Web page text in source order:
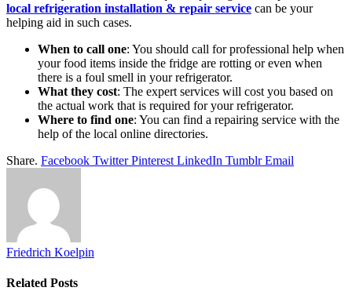
local refrigeration installation & repair service can be your
helping aid in such cases.
When to call one: You should call for professional help when
your food items inside the fridge are rotting or even when
there is a foul smell in your refrigerator.
What they cost: The expert services will cost you based on
the actual work that is required for your refrigerator.
Where to find one: You can find a repairing service with the
help of the local online directories.
Share. Facebook Twitter Pinterest LinkedIn Tumblr Email
Friedrich Koelpin
Related Posts